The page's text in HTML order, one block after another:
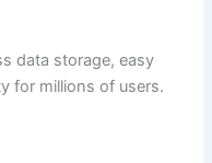
data storage, easy
for millions of users.